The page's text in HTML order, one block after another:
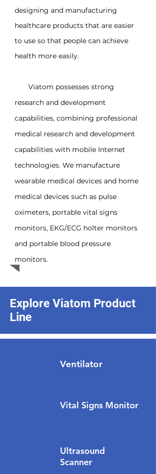
designing and manufacturing
healthcare products that are easier
to use so that people can achieve
health more easily.
Viatom possesses strong
research and development
capabilities, combining professional
medical research and development
capabilities with mobile Internet
technologies. We manufacture
wearable medical devices and home
medical devices such as pulse
oximeters, portable vital signs
monitors, EKG/ECG holter monitors
and portable blood pressure
monitors.
Explore Viatom Product
Line
Ventilator
Vital Signs Monitor
Ultrasound
Scanner